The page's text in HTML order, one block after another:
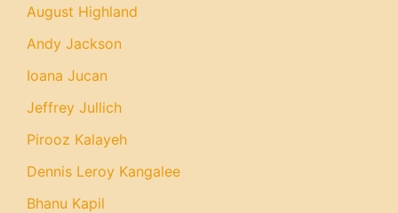
August Highland
Andy Jackson
Ioana Jucan
Jeffrey Jullich
Pirooz Kalayeh
Dennis Leroy Kangalee
Bhanu Kapil